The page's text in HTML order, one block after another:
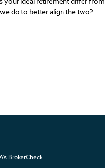
do to better align the two?
BrokerCheck.